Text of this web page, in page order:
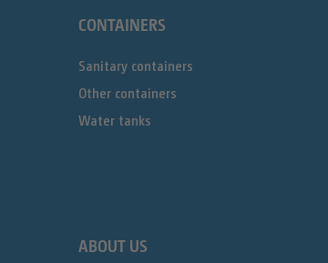
CONTAINERS
Sanitary containers
Other containers
Water tanks
ABOUT US